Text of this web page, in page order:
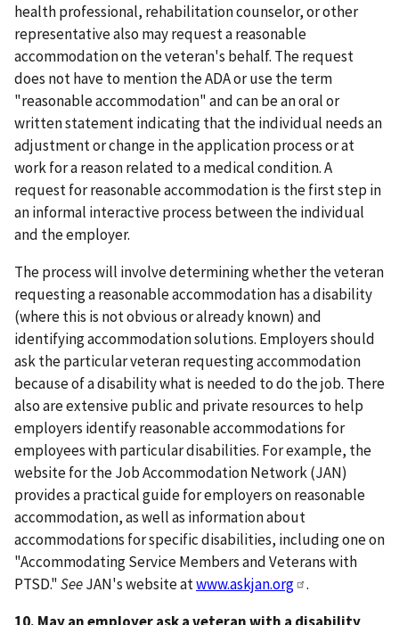
health professional, rehabilitation counselor, or other
representative also may request a reasonable
accommodation on the veteran's behalf. The request
does not have to mention the ADA or use the term
"reasonable accommodation" and can be an oral or
written statement indicating that the individual needs an
adjustment or change in the application process or at
work for a reason related to a medical condition. A
request for reasonable accommodation is the first step in
an informal interactive process between the individual
and the employer.
The process will involve determining whether the veteran
requesting a reasonable accommodation has a disability
(where this is not obvious or already known) and
identifying accommodation solutions. Employers should
ask the particular veteran requesting accommodation
because of a disability what is needed to do the job. There
also are extensive public and private resources to help
employers identify reasonable accommodations for
employees with particular disabilities. For example, the
website for the Job Accommodation Network (JAN)
provides a practical guide for employers on reasonable
accommodation, as well as information about
accommodations for specific disabilities, including one on
"Accommodating Service Members and Veterans with
PTSD."SeeJAN's website atwww.askjan.org
.